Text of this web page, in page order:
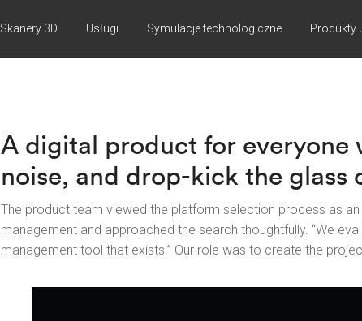
Skanery 3D Usługi Symulacje technologiczne Produkty
A digital product for everyone
noise, and drop-kick the glass
The product team viewed the platform selection process as
management and approached the search thoughtfully. “We
management tool that exists.” Our role was to create the